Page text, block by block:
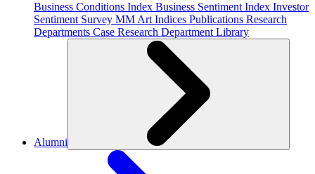
Business Conditions Index Business Sentiment Index Investor
Sentiment Survey MM Art Indices Publications Research
Departments Case Research Department Library
Alumni